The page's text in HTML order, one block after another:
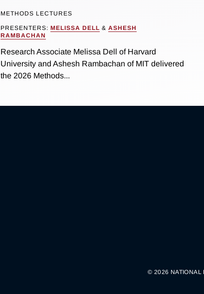
METHODS LECTURES
PRESENTERS: MELISSA DELL & ASHESH
RAMBACHAN
Research Associate Melissa Dell of Harvard
University and Ashesh Rambachan of MIT delivered
the 2026 Methods...
© 2026 NATIONAL